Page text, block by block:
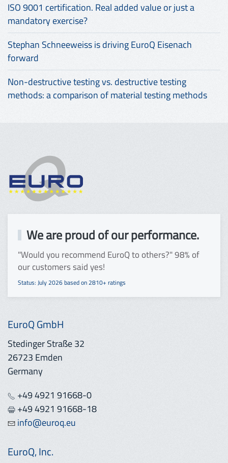
ISO 9001 certification. Real added value or just a
mandatory exercise?
Stephan Schneeweiss is driving EuroQ Eisenach
forward
Non-destructive testing vs. destructive testing
methods: a comparison of material testing methods
We are proud of our performance.
"Would you recommend EuroQ to others?" 98% of
our customers said yes!
Status: July 2026 based on 2810+ ratings
EuroQ GmbH
Stedinger Straße 32
26723 Emden
Germany
+49 4921 91668-0
+49 4921 91668-18
info@euroq.eu
EuroQ, Inc.